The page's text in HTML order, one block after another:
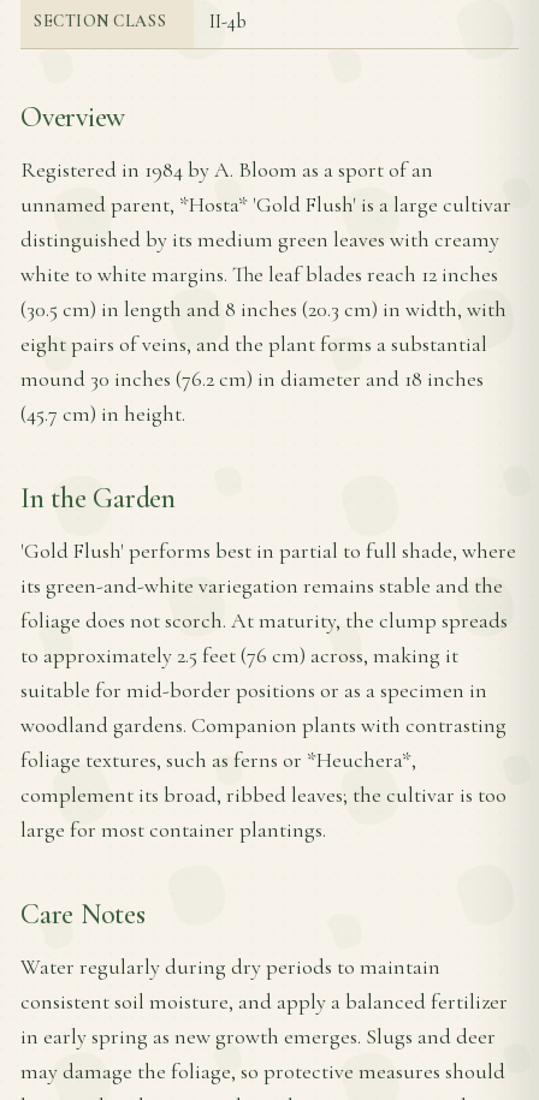
SECTION CLASS II-4b
Overview
Registered in 1984 by A. Bloom as a sport of an
unnamed parent, *Hosta* 'Gold Flush' is a large cultivar
distinguished by its medium green leaves with creamy
white to white margins. The leaf blades reach 12 inches
(30.5 cm) in length and 8 inches (20.3 cm) in width, with
eight pairs of veins, and the plant forms a substantial
mound 30 inches (76.2 cm) in diameter and 18 inches
(45.7 cm) in height.
In the Garden
'Gold Flush' performs best in partial to full shade, where
its green-and-white variegation remains stable and the
foliage does not scorch. At maturity, the clump spreads
to approximately 2.5 feet (76 cm) across, making it
suitable for mid-border positions or as a specimen in
woodland gardens. Companion plants with contrasting
foliage textures, such as ferns or *Heuchera*,
complement its broad, ribbed leaves; the cultivar is too
large for most container plantings.
Care Notes
Water regularly during dry periods to maintain
consistent soil moisture, and apply a balanced fertilizer
in early spring as new growth emerges. Slugs and deer
may damage the foliage, so protective measures should